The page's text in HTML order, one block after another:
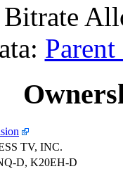
Bitrate
TV, INC.
D, K20EH-D